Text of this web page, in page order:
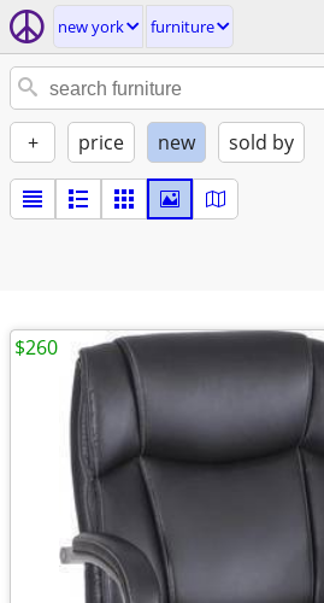
new york furniture
+ price new sold by
$260